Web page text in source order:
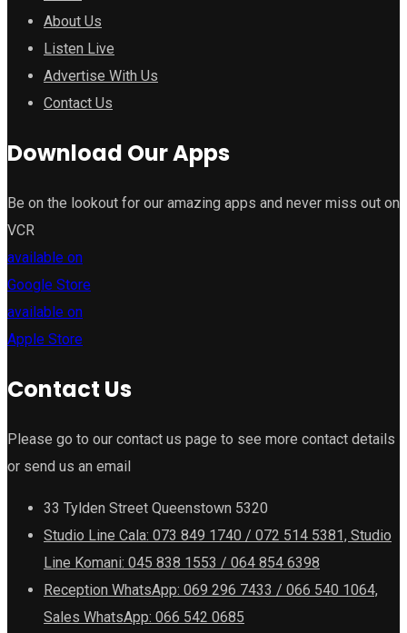
About Us
Listen Live
Advertise With Us
Contact Us
Download Our Apps
Be on the lookout for our amazing apps and never miss out on
VCR
available on
Google Store
available on
Apple Store
Contact Us
Please go to our contact us page to see more contact details
or send us an email
33 Tylden Street Queenstown 5320
Studio Line Cala: 073 849 1740 / 072 514 5381, Studio
Line Komani: 045 838 1553 / 064 854 6398
Reception WhatsApp: 069 296 7433 / 066 540 1064,
Sales WhatsApp: 066 542 0685